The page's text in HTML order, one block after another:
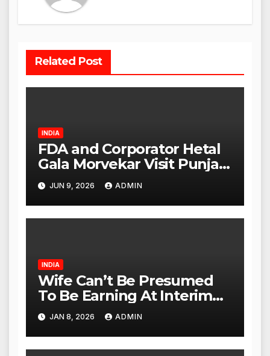
Related Post
INDIA
FDA and Corporator Hetal
Gala Morvekar Visit Punjabi
Paneer Outlet in Mulund;
Investigation Expanded to
Other Stores, Authorities
Act Within 24 Hours
JUN 9, 2026 ADMIN
INDIA
Wife Can’t Be Presumed
To Be Earning At Interim
Maintenance Stage: Delhi
High Court
JAN 8, 2026 ADMIN